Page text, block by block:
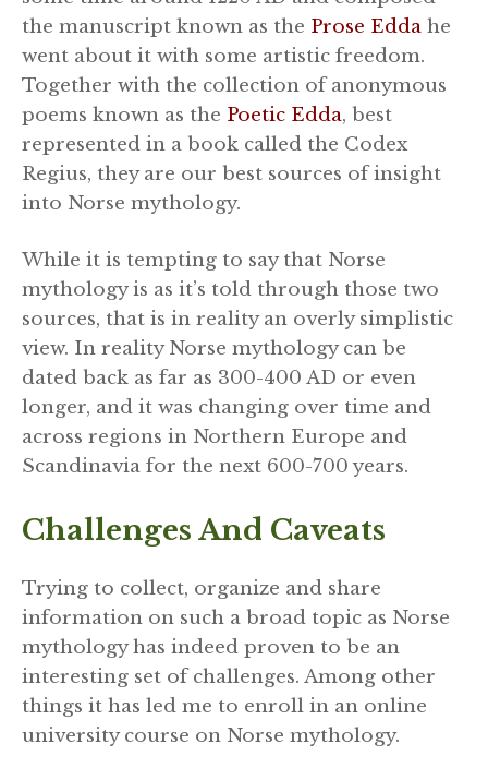
the manuscript known as the Prose Edda he
went about it with some artistic freedom.
Together with the collection of anonymous
poems known as the Poetic Edda, best
represented in a book called the Codex
Regius, they are our best sources of insight
into Norse mythology.
While it is tempting to say that Norse
mythology is as it’s told through those two
sources, that is in reality an overly simplistic
view. In reality Norse mythology can be
dated back as far as 300-400 AD or even
longer, and it was changing over time and
across regions in Northern Europe and
Scandinavia for the next 600-700 years.
Challenges And Caveats
Trying to collect, organize and share
information on such a broad topic as Norse
mythology has indeed proven to be an
interesting set of challenges. Among other
things it has led me to enroll in an online
university course on Norse mythology.